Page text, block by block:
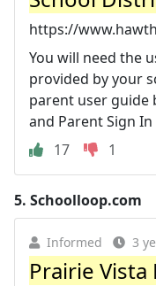
https://
You will need the
provided by your
parent user guide
and Parent Sign In
17
1
5. Schoolloop.com
Informed 3
Prairie